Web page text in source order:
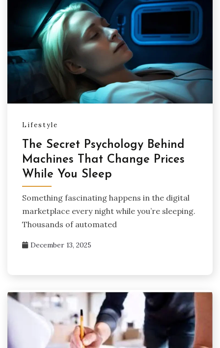
Lifestyle
The Secret Psychology Behind
Machines That Change Prices
While You Sleep
Something fascinating happens in the digital
marketplace every night while you’re sleeping.
Thousands of automated
December 13, 2025